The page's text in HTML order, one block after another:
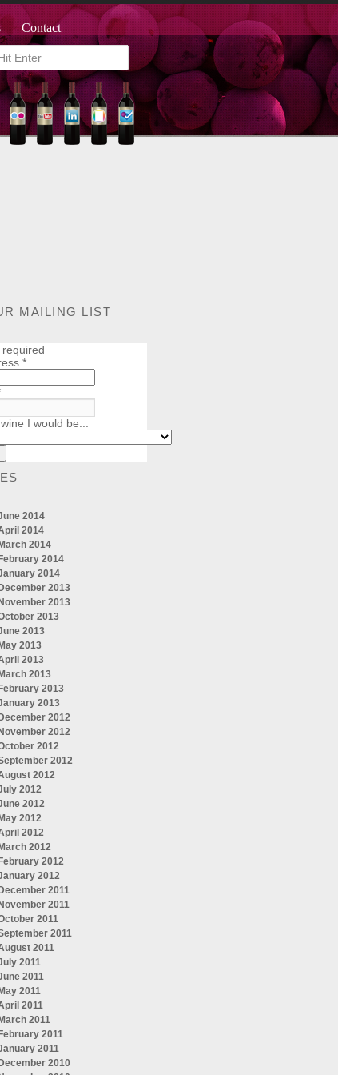
Contact
MAILING LIST
*
I would be...
2014
2014
March 2014
February 2014
2014
December 2013
November 2013
2013
2013
May 2013
2013
March 2013
February 2013
2013
December 2012
November 2012
2012
2012
2012
2012
2012
May 2012
2012
March 2012
February 2012
2012
December 2011
November 2011
2011
2011
2011
2011
2011
May 2011
2011
March 2011
February 2011
2011
December 2010